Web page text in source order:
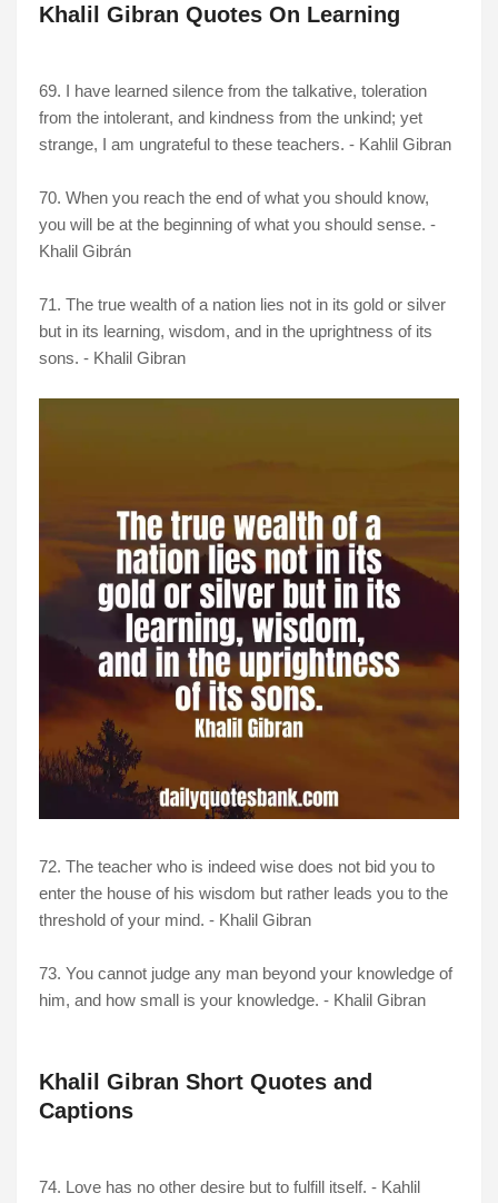
Khalil Gibran Quotes On Learning
69. I have learned silence from the talkative, toleration
from the intolerant, and kindness from the unkind; yet
strange, I am ungrateful to these teachers. - Kahlil Gibran
70. When you reach the end of what you should know,
you will be at the beginning of what you should sense. -
Khalil Gibrán
71. The true wealth of a nation lies not in its gold or silver
but in its learning, wisdom, and in the uprightness of its
sons. - Khalil Gibran
72. The teacher who is indeed wise does not bid you to
enter the house of his wisdom but rather leads you to the
threshold of your mind. - Khalil Gibran
73. You cannot judge any man beyond your knowledge of
him, and how small is your knowledge. - Khalil Gibran
Khalil Gibran Short Quotes and
Captions
74. Love has no other desire but to fulfill itself. - Kahlil